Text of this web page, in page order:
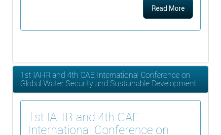
Read More
1st IAHR and 4th CAE International Conference on
Global Water Security and Sustainable Development
1st IAHR and 4th CAE
International Conference on